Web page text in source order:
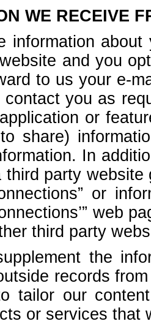
WE RECEIVE
information
and you
to us your e-
you as
or
share)
In
third party
or
web
third party
the
records
tailor our
or services that